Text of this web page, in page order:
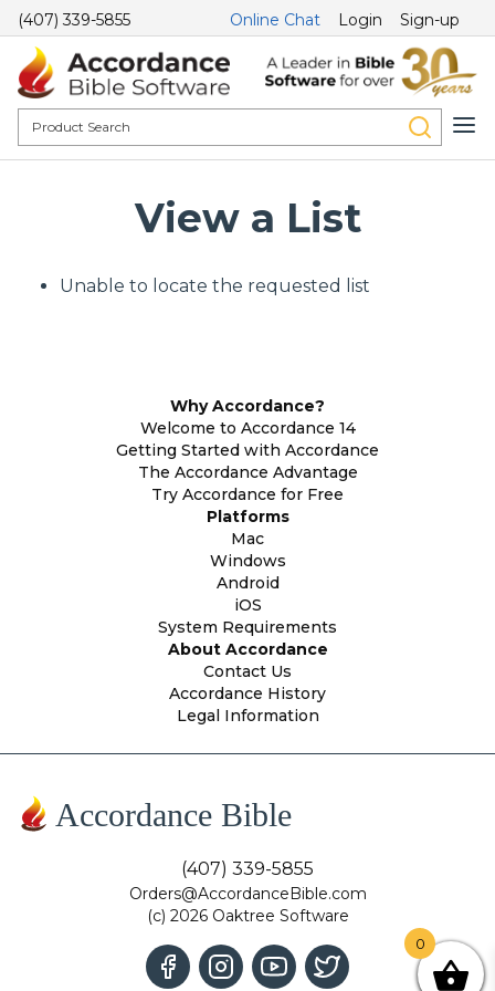
(407) 339-5855 Online Chat Login Sign-up
View a List
Unable to locate the requested list
Why Accordance?
Welcome to Accordance 14
Getting Started with Accordance
The Accordance Advantage
Try Accordance for Free
Platforms
Mac
Windows
Android
iOS
System Requirements
About Accordance
Contact Us
Accordance History
Legal Information
Accordance Bible
(407) 339-5855
Orders@AccordanceBible.com
(c) 2026 Oaktree Software
0